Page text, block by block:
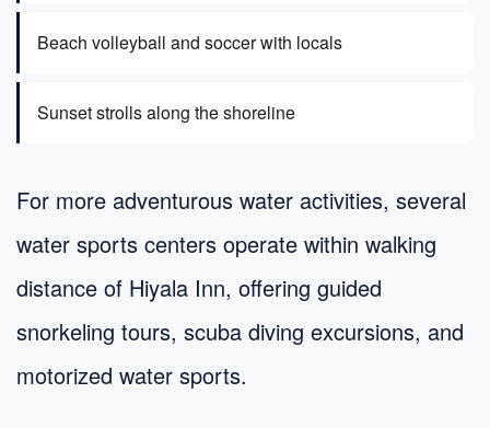
Beach volleyball and soccer with locals
Sunset strolls along the shoreline
For more adventurous water activities, several
water sports centers operate within walking
distance of Hiyala Inn, offering guided
snorkeling tours, scuba diving excursions, and
motorized water sports.